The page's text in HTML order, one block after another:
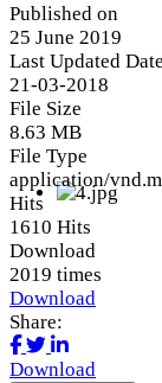
Published on
25 June 2019
Last Updated Date
21-03-2018
File Size
8.63 MB
File Type
application/
Hits
1610 Hits
Download
2019 times
Download
Share:
Download